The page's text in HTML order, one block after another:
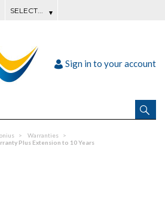
Sign in to your account
Warranties
Plus Extension to 10 Years